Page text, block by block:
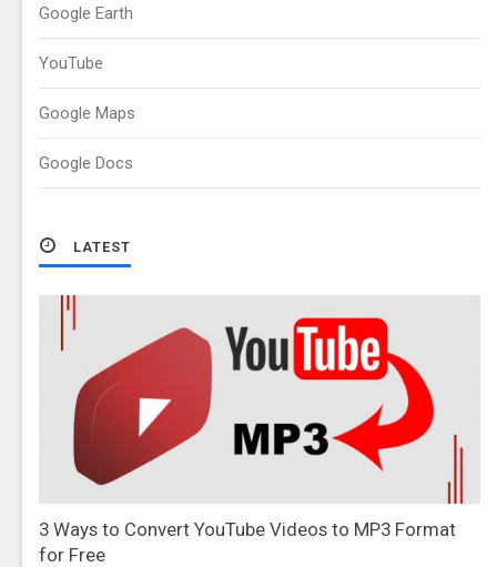
Google Earth
YouTube
Google Maps
Google Docs
LATEST
3 Ways to Convert YouTube Videos to MP3 Format
for Free